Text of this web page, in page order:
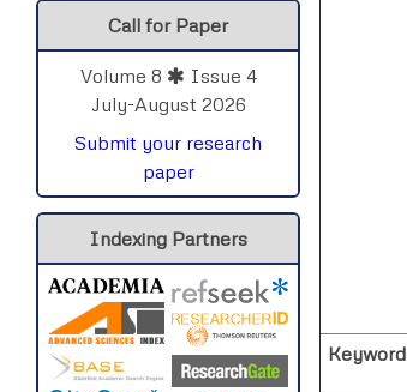
Call for Paper
Volume 8
Issue 4
July-August 2026
Submit your research
paper
Indexing Partners